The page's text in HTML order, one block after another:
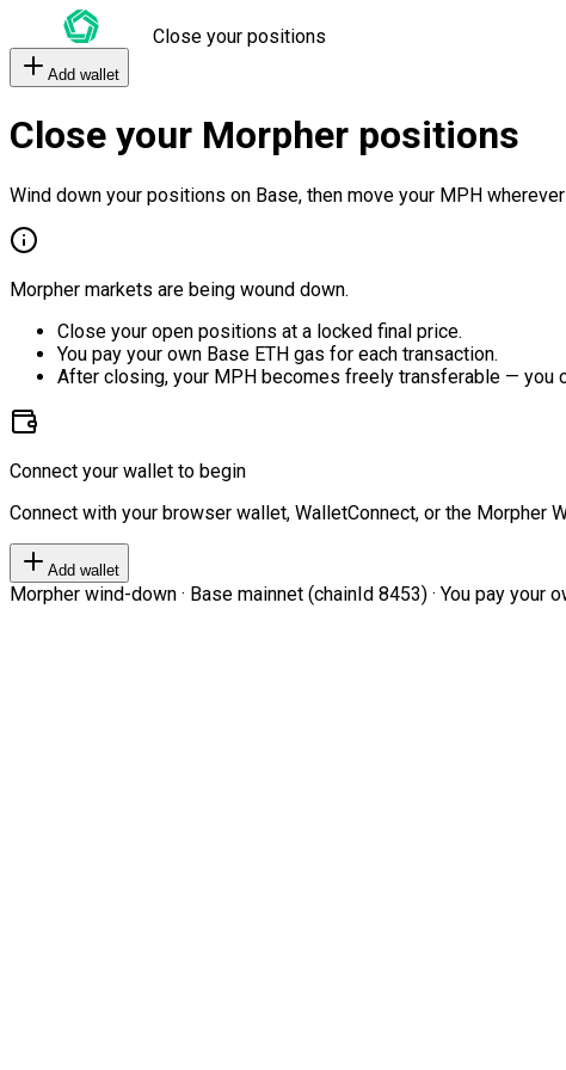
Close your positions
Add wallet
Close your Morpher positions
Wind down your positions on Base, then move your MPH
Morpher markets are being wound down.
Close your open positions at a locked final price.
You pay your own Base ETH gas for each transaction.
After closing, your MPH becomes freely transferable — you
Connect your wallet to begin
Connect with your browser wallet, WalletConnect, or the Morpher
Add wallet
Morpher wind-down · Base mainnet (chainId 8453) · You pay